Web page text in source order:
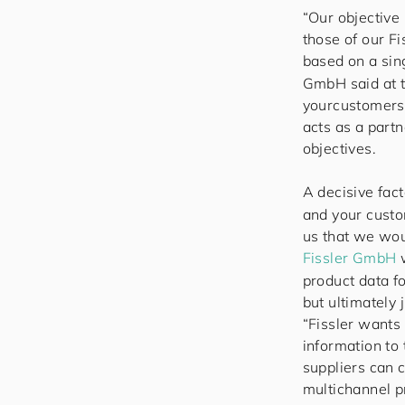
“Our
those of our
based on a
GmbH said at
yourcustomers
acts as a
objectives.
A decisive
and your
us that we
Fissler GmbH
product data
but ultimately
“Fissler
information to
suppliers can
multichannel